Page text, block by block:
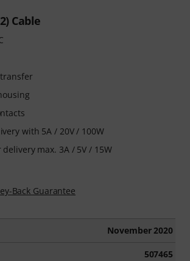
Cable
with 5A / 20V / 100W
max. 3A / 5V / 15W
Back Guarantee
November 2020
507465